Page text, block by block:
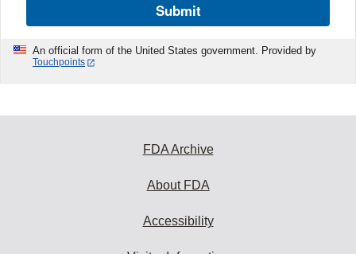
Submit
An official form of the United States government. Provided by
Touchpoints
FDA Archive
About FDA
Accessibility